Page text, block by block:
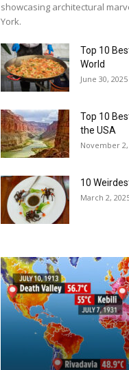
showcasing architectural
York.
Top 10
World
June 30, 2025
Top 10
the USA
November 2,
10
March 2,